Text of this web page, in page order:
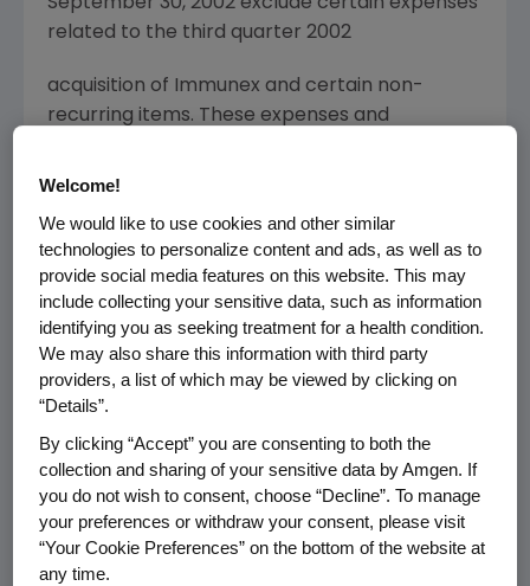
related to the third quarter 2002
acquisition of Immunex and certain non-
recurring items. These expenses and
below.
On a reported basis, calculated in accordance
with U.S. generally accepted
accounting principles (GAAP), Amgen
reported a loss of $2.6 billion or $2.10 per
share for the third quarter of 2002. This loss
was principally due to the one-time
write-off of in-process research and
development of $3 billion related to the
Welcome!
We would like to use cookies and other similar
technologies to personalize content and ads, as well as to
provide social media features on this website. This may
include collecting your sensitive data, such as information
identifying you as seeking treatment for a health condition.
We may also share this information with third party
providers, a list of which may be viewed by clicking on
“Details”.
By clicking “Accept” you are consenting to both the
collection and sharing of your sensitive data by Amgen. If
you do not wish to consent, choose “Decline”. To manage
your preferences or withdraw your consent, please visit
“Your Cookie Preferences” on the bottom of the website at
any time.